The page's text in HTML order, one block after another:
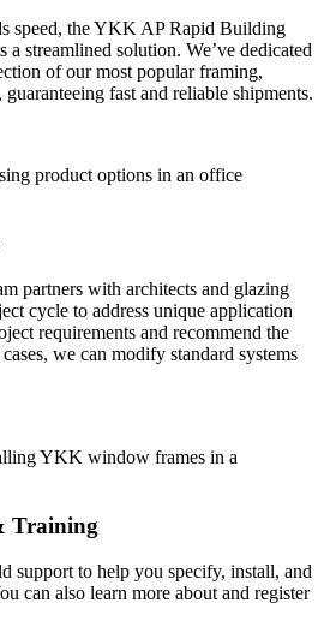
speed, the YKK AP Rapid Building
streamlined solution. We’ve dedicated
of our most popular framing,
fast and reliable shipments.
partners with architects and glazing
cycle to address unique application
requirements and recommend the
we can modify standard systems
Training
support to help you specify, install, and
can also learn more about and register